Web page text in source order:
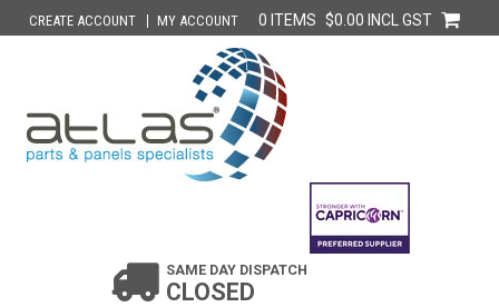
CREATE ACCOUNT MY ACCOUNT 0 ITEMS $0.00 INCL GST
SAME DAY DISPATCH
CLOSED